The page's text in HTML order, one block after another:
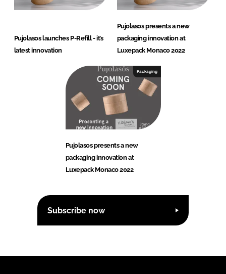
Pujolasos launches P-Refill - it’s
latest innovation
Pujolasos presents a new
packaging innovation at
Luxepack Monaco 2022
Packaging
Pujolasos presents a new
packaging innovation at
Luxepack Monaco 2022
Subscribe now